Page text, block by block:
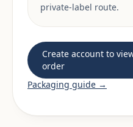
private-label route.
Create account to
order
Packaging guide →